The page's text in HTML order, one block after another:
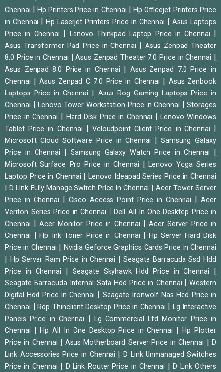
Chennai | Hp Printers Price in Chennai |Hp Officejet Printers Price
in Chennai |Hp Laserjet Printers Price in Chennai | Asus Laptops
Price in Chennai | Lenovo Thinkpad Laptop Price in Chennai |
Asus Transformer Pad Price in Chennai | Asus Zenpad Theater
8.0 Price in Chennai |Asus Zenpad Theater 7.0 Price in Chennai |
Asus Zenpad 8.0 Price in Chennai | Asus Zenpad 7.0 Price in
Chennai | Asus Zenpad C 7.0 Price in Chennai | Asus Zenbook
Laptops Price in Chennai | Asus Rog Gaming Laptops Price in
Chennai | Lenovo Tower Workstation Price in Chennai |Storages
Price in Chennai | Hard Disk Price in Chennai |Lenovo Windows
Tablet Price in Chennai |Vcloudpoint Client Price in Chennai |
Microsoft Cloud Software Price in Chennai |Samsung Galaxy
Price in Chennai | Samsung Galaxy Watch Price in Chennai |
Microsoft Surface Pro Price in Chennai |Lenovo Yoga Series
Laptop Price in Chennai |Lenovo Ideapad Series Price in Chennai
|D Link Fully Manage Switch Price in Chennai | Acer Tower Server
Price in Chennai | Cisco Access Point Price in Chennai | Acer
Veriton Series Price in Chennai | Dell All In One Desktop Price in
Chennai | Acer Monitor Price in Chennai | Acer Server Price in
Chennai | Hp Ink Toner Price in Chennai | Hp Server Hard Disk
Price in Chennai | Nvidia Geforce Graphics Cards Price in Chennai
| Hp Server Ram Price in Chennai |Seagate Barracuda Ssd Hdd
Price in Chennai | Seagate Skyhawk Hdd Price in Chennai |
Seagate Barracuda Internal Sata Hdd Price in Chennai |Western
Digital Hdd Price in Chennai | Seagate Ironwolf Nas Hdd Price in
Chennai | Rdp Thinclient Desktop Price in Chennai | Lg Interactive
Panels Price in Chennai |Lg Commercial Lfd Monitor Price in
Chennai | Hp All In One Desktop Price in Chennai |Hp Plotter
Price in Chennai |Asus Motherboard Server Price in Chennai |D
Link Accessories Price in Chennai |D Link Unmanaged Switches
Price in Chennai | D Link Router Price in Chennai |D Link Others